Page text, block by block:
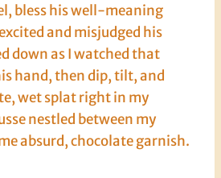
bless his well-meaning
and misjudged his
down as I watched that
hand, then dip, tilt, and
wet splat right in my
nestled between my
absurd, chocolate garnish.